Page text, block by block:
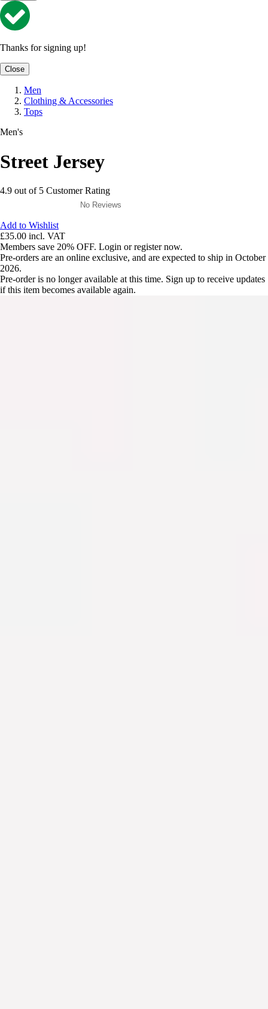
Thanks for signing up!
Close
Men
Clothing & Accessories
Tops
Men's
Street Jersey
4.9 out of 5 Customer Rating
No Reviews
Add to Wishlist
£35.00 incl. VAT
Members save 20% OFF. Login or register now.
Pre-orders are an online exclusive, and are expected to ship in October
2026.
Pre-order is no longer available at this time. Sign up to receive updates
if this item becomes available again.